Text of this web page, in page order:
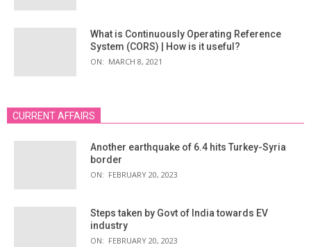
What is Continuously Operating Reference
System (CORS) | How is it useful?
ON: MARCH 8, 2021
CURRENT AFFAIRS
Another earthquake of 6.4 hits Turkey-Syria
border
ON: FEBRUARY 20, 2023
Steps taken by Govt of India towards EV
industry
ON: FEBRUARY 20, 2023